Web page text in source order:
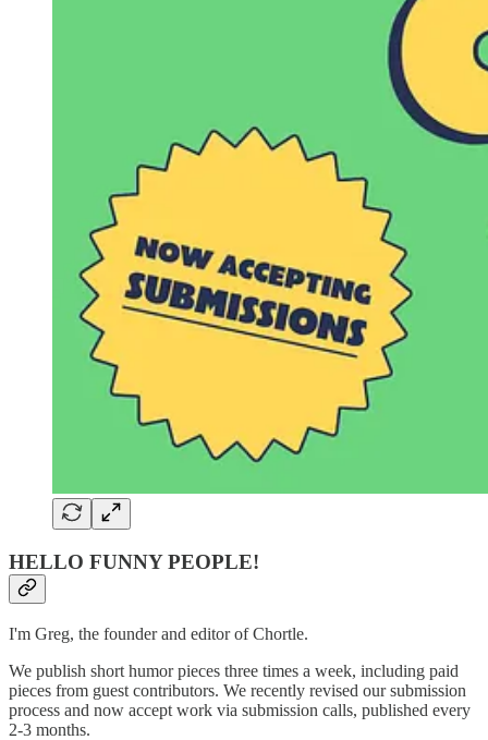
HELLO FUNNY PEOPLE!
I'm Greg, the founder and editor of Chortle.
We publish short humor pieces three times a week, including paid
pieces from guest contributors. We recently revised our submission
process and now accept work via submission calls, published every
2-3 months.